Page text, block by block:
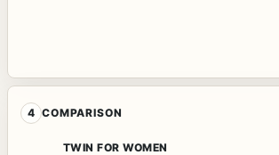
4 COMPARISON
TWIN FOR WOMEN